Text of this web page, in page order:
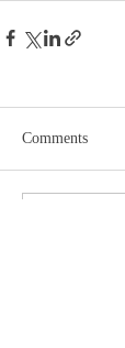
Comments